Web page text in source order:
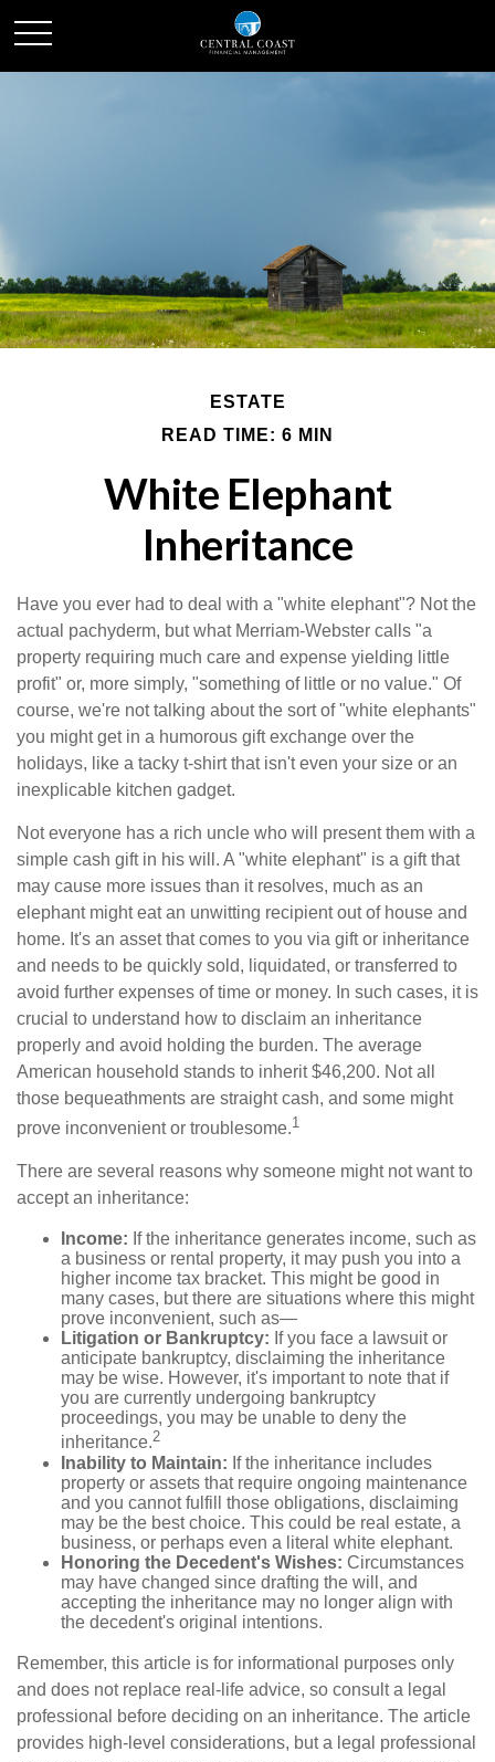
ESTATE
READ TIME: 6 MIN
White Elephant
Inheritance
Have you ever had to deal with a "white elephant"? Not the
actual pachyderm, but what Merriam-Webster calls "a
property requiring much care and expense yielding little
profit" or, more simply, "something of little or no value." Of
course, we're not talking about the sort of "white elephants"
you might get in a humorous gift exchange over the
holidays, like a tacky t-shirt that isn't even your size or an
inexplicable kitchen gadget.
Not everyone has a rich uncle who will present them with a
simple cash gift in his will. A "white elephant" is a gift that
may cause more issues than it resolves, much as an
elephant might eat an unwitting recipient out of house and
home. It's an asset that comes to you via gift or inheritance
and needs to be quickly sold, liquidated, or transferred to
avoid further expenses of time or money. In such cases, it is
crucial to understand how to disclaim an inheritance
properly and avoid holding the burden. The average
American household stands to inherit $46,200. Not all
those bequeathments are straight cash, and some might
prove inconvenient or troublesome.1
There are several reasons why someone might not want to
accept an inheritance:
Income: If the inheritance generates income, such as
a business or rental property, it may push you into a
higher income tax bracket. This might be good in
many cases, but there are situations where this might
prove inconvenient, such as—
Litigation or Bankruptcy: If you face a lawsuit or
anticipate bankruptcy, disclaiming the inheritance
may be wise. However, it's important to note that if
you are currently undergoing bankruptcy
proceedings, you may be unable to deny the
inheritance.2
Inability to Maintain: If the inheritance includes
property or assets that require ongoing maintenance
and you cannot fulfill those obligations, disclaiming
may be the best choice. This could be real estate, a
business, or perhaps even a literal white elephant.
Honoring the Decedent's Wishes: Circumstances
may have changed since drafting the will, and
accepting the inheritance may no longer align with
the decedent's original intentions.
Remember, this article is for informational purposes only
and does not replace real-life advice, so consult a legal
professional before deciding on an inheritance. The article
provides high-level considerations, but a legal professional